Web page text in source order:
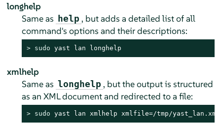
longhelp
Same as
help , but adds a detailed list of all
command's options and their descriptions:
> sudo yast lan longhelp
xmlhelp
Same as longhelp , but the output is structured
as an XML document and redirected to a file:
> sudo yast lan xmlhelp xmlfile=/tmp/yast_lan.xml